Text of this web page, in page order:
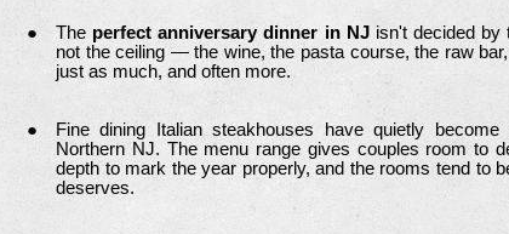
The perfect anniversary dinner in NJisn't decided by
not the ceiling — the wine, the pasta course, the raw
just as much, and often more.
Fine dining Italian steakhouses have quietly
Northern NJ. The menu range gives couples room to
depth to mark the year properly, and the rooms tend to
deserves.